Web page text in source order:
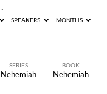
SPEAKERS MONTHS
SERIES
Nehemiah
BOOK
Nehemiah